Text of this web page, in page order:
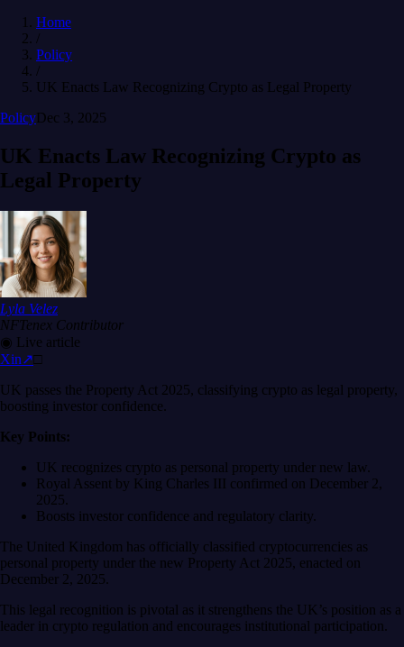
Home
/
Policy
/
UK Enacts Law Recognizing Crypto as Legal Property
PolicyDec 3, 2025
UK Enacts Law Recognizing Crypto as
Legal Property
Lyla Velez
NFTenex Contributor
◉ Live article
Xin↗□
UK passes the Property Act 2025, classifying crypto as legal property,
boosting investor confidence.
Key Points:
UK recognizes crypto as personal property under new law.
Royal Assent by King Charles III confirmed on December 2,
2025.
Boosts investor confidence and regulatory clarity.
The United Kingdom has officially classified cryptocurrencies as
personal property under the new Property Act 2025, enacted on
December 2, 2025.
This legal recognition is pivotal as it strengthens the UK’s position as a
leader in crypto regulation and encourages institutional participation.